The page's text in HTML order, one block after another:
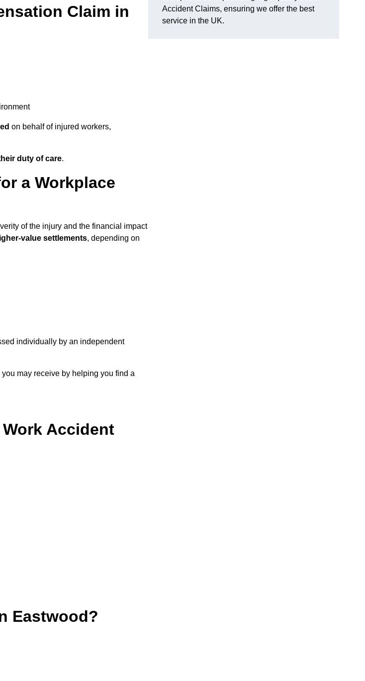
Claim in
on behalf of injured workers,
duty of care.
a Workplace
of the injury and the financial impact
value settlements, depending on
individually by an independent
may receive by helping you find a
Accident
Eastwood?
Accident Claims, ensuring we offer the best
service in the UK.